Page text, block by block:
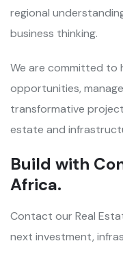
regional
business thinking.
We are committed to
opportunities,
transformative
estate and
Build with
Africa.
Contact our Real
next investment,